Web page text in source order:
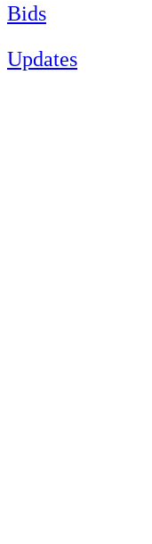
Bids
Updates